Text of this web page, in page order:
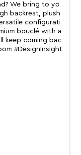
We bring to yo
backrest, plush
configurati
bouclé with a
keep coming bac
#DesignInsight